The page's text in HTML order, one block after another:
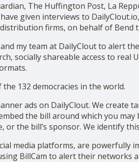
The Huffington Post, La
given interviews to
firms, on behalf of
my team at DailyClout to alert
socially shareable access to
132 democracies in the world.
ads on DailyClout. We create
the bill around which you
the bill’s sponsor. We identify
media platforms, are
BillCam to alert their networks